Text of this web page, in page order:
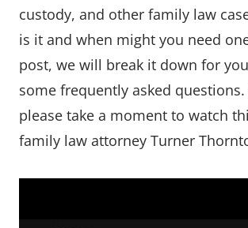
custody, and other family law
is it and when might you need
post, we will break it down for
some frequently asked
please take a moment to watch
family law attorney Turner